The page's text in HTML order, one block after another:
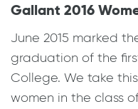
Gallant 2016
June 2015 marked
graduation of the
College. We take
women in the class